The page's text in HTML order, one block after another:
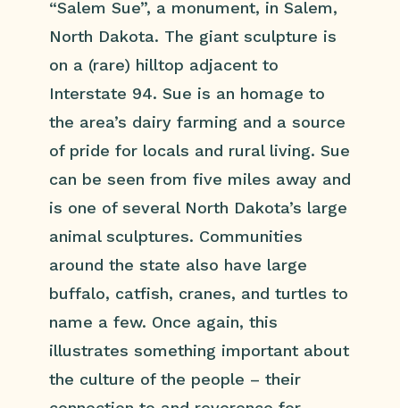
“Salem Sue”, a monument, in Salem,
North Dakota. The giant sculpture is
on a (rare) hilltop adjacent to
Interstate 94. Sue is an homage to
the area’s dairy farming and a source
of pride for locals and rural living. Sue
can be seen from five miles away and
is one of several North Dakota’s large
animal sculptures. Communities
around the state also have large
buffalo, catfish, cranes, and turtles to
name a few. Once again, this
illustrates something important about
the culture of the people – their